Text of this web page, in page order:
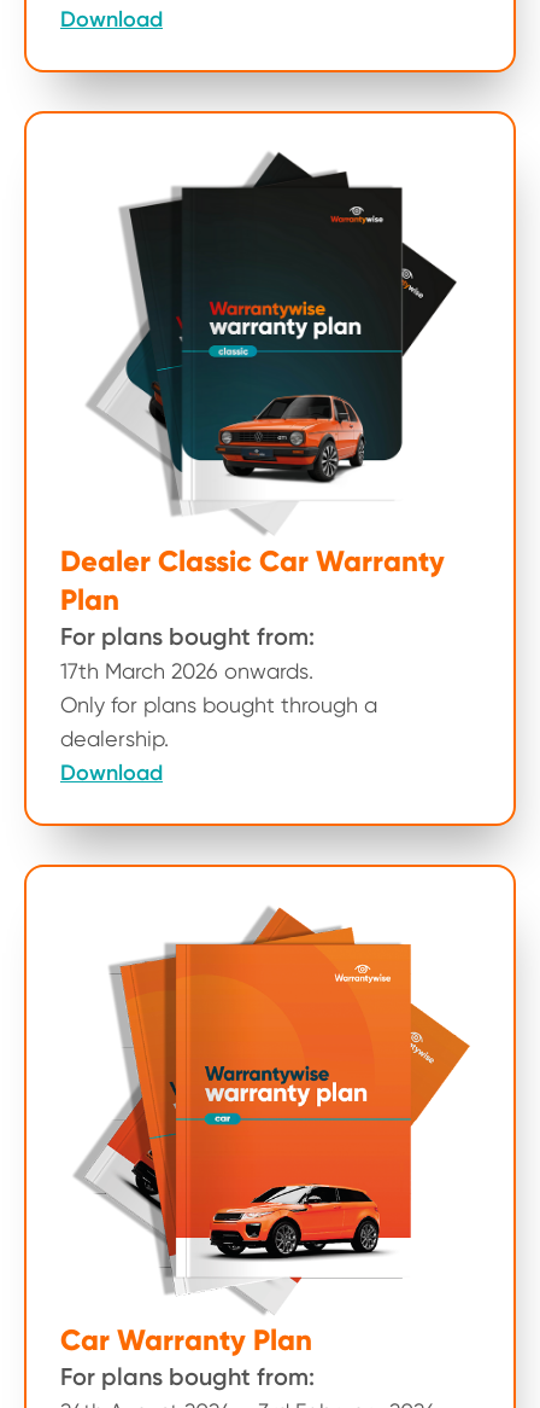
Download
Dealer Classic Car Warranty
Plan
For plans bought from:
17th March 2026 onwards.
Only for plans bought through a
dealership.
Download
Car Warranty Plan
For plans bought from: